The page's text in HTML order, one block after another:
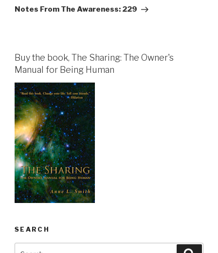
Post
Notes From The Awareness: 229
Buy the book, The Sharing: The Owner's
Manual for Being Human
SEARCH